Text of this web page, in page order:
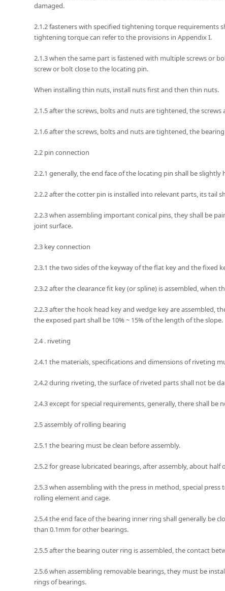
damaged.
2.1.2 fasteners with specified tightening torque
tightening torque can refer to the provisions in Appendix I.
2.1.3 when the same part is fastened with multiple screws or
screw or bolt close to the locating pin.
When installing thin nuts, install nuts first and then thin nuts.
2.1.5 after the screws, bolts and nuts are tightened, the
2.1.6 after the screws, bolts and nuts are tightened, the
2.2 pin connection
2.2.1 generally, the end face of the locating pin shall be
2.2.2 after the cotter pin is installed into relevant parts, its tail
2.2.3 when assembling important conical pins, they shall be
joint surface.
2.3 key connection
2.3.1 the two sides of the keyway of the flat key and the fixed
2.3.2 after the clearance fit key (or spline) is assembled,
2.2.3 after the hook head key and wedge key are assembled,
the exposed part shall be 10% ~ 15% of the length of the slope.
2.4 . riveting
2.4.1 the materials, specifications and dimensions of riveting
2.4.2 during riveting, the surface of riveted parts shall not be
2.4.3 except for special requirements, generally, there shall
2.5 assembly of rolling bearing
2.5.1 the bearing must be clean before assembly.
2.5.2 for grease lubricated bearings, after assembly, about
2.5.3 when assembling with the press in method, special
rolling element and cage.
2.5.4 the end face of the bearing inner ring shall generally be
than 0.1mm for other bearings.
2.5.5 after the bearing outer ring is assembled, the contact
2.5.6 when assembling removable bearings, they must be
rings of bearings.